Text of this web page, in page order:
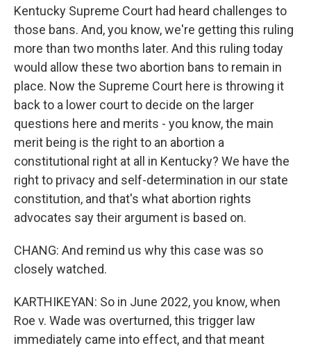
Kentucky Supreme Court had heard challenges to
those bans. And, you know, we're getting this ruling
more than two months later. And this ruling today
would allow these two abortion bans to remain in
place. Now the Supreme Court here is throwing it
back to a lower court to decide on the larger
questions here and merits - you know, the main
merit being is the right to an abortion a
constitutional right at all in Kentucky? We have the
right to privacy and self-determination in our state
constitution, and that's what abortion rights
advocates say their argument is based on.
CHANG: And remind us why this case was so
closely watched.
KARTHIKEYAN: So in June 2022, you know, when
Roe v. Wade was overturned, this trigger law
immediately came into effect, and that meant